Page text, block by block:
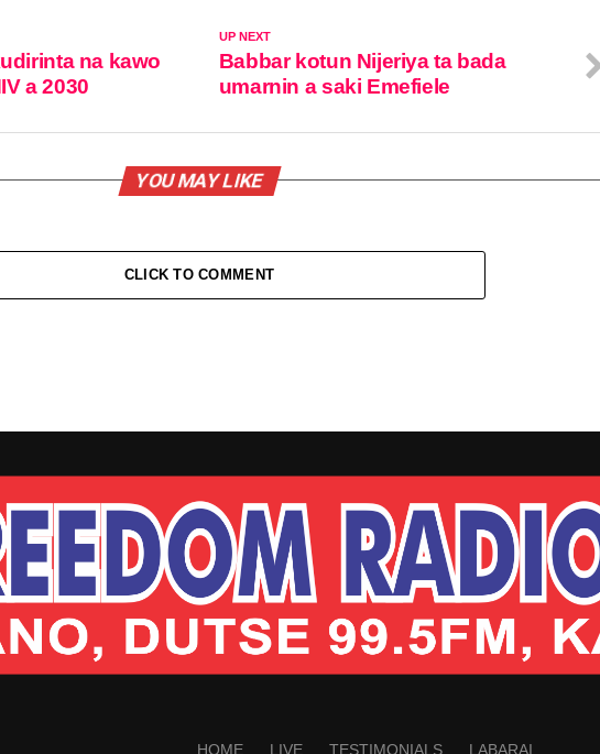
UP NEXT
Babbar kotun Nijeriya ta bada
umarnin a saki Emefiele
na kawo
a 2030
YOU MAY LIKE
CLICK TO COMMENT
HOME LIVE TESTIMONIALS LABARAI